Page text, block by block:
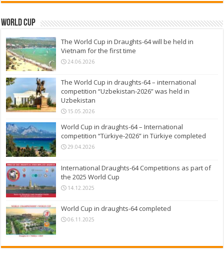
World Cup
The World Cup in Draughts-64 will be held in
Vietnam for the first time
24.06.2026
The World Cup in draughts-64 – international
competition “Uzbekistan-2026” was held in
Uzbekistan
15.05.2026
World Cup in draughts-64 – International
competition “Türkiye-2026” in Türkiye completed
29.04.2026
International Draughts-64 Competitions as part of
the 2025 World Cup
14.12.2025
World Cup in draughts-64 completed
06.11.2025